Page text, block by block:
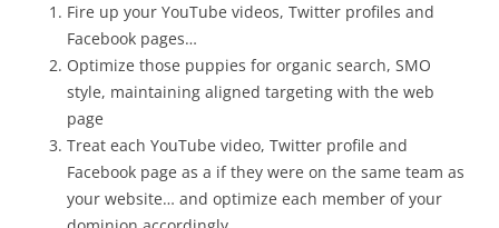
Fire up your YouTube videos, Twitter profiles and
Facebook pages…
Optimize those puppies for organic search, SMO
style, maintaining aligned targeting with the web
page
Treat each YouTube video, Twitter profile and
Facebook page as a if they were on the same team as
your website… and optimize each member of your